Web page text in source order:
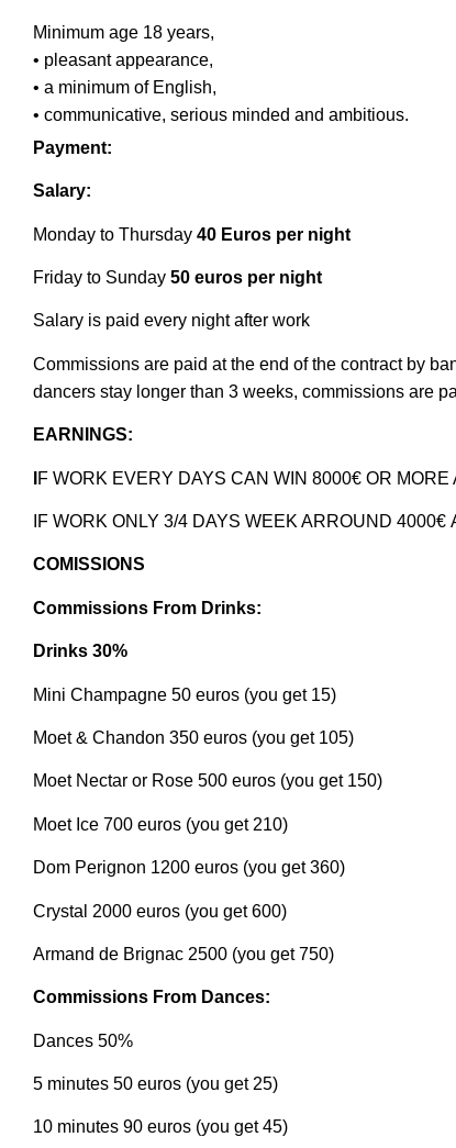
Minimum age 18 years,
• pleasant appearance,
• a minimum of English,
• communicative, serious minded and ambitious.
Payment:
Salary:
Monday to Thursday 40 Euros per night
Friday to Sunday 50 euros per night
Salary is paid every night after work
Commissions are paid at the end of the contract by
dancers stay longer than 3 weeks, commissions are
EARNINGS:
F WORK EVERY DAYS CAN WIN 8000€ OR MORE
IF WORK ONLY 3/4 DAYS WEEK ARROUND 4000€
COMISSIONS
Commissions From Drinks:
Drinks 30%
Mini Champagne 50 euros (you get 15)
Moet & Chandon 350 euros (you get 105)
Moet Nectar or Rose 500 euros (you get 150)
Moet Ice 700 euros (you get 210)
Dom Perignon 1200 euros (you get 360)
Crystal 2000 euros (you get 600)
Armand de Brignac 2500 (you get 750)
Commissions From Dances:
Dances 50%
5 minutes 50 euros (you get 25)
10 minutes 90 euros (you get 45)